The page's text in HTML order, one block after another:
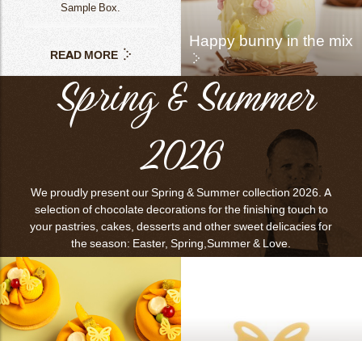
Sample Box.
READ MORE
Happy bunny in the mix
Spring & Summer
2026
We proudly present our Spring & Summer collection 2026. A
selection of chocolate decorations for the finishing touch to
your pastries, cakes, desserts and other sweet delicacies for
the season: Easter, Spring,Summer & Love.